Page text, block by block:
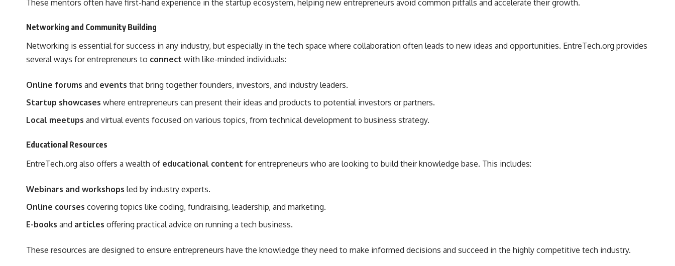
These mentors often have first-hand experience in the startup ecosystem, helping new entrepreneurs avoid common pitfalls and accelerate their growth.
Networking and Community Building
Networking is essential for success in any industry, but especially in the tech space where collaboration often leads to new ideas and opportunities. EntreTech.org provides
several ways for entrepreneurs to connect with like-minded individuals:
Online forums and events that bring together founders, investors, and industry leaders.
Startup showcases where entrepreneurs can present their ideas and products to potential investors or partners.
Local meetups and virtual events focused on various topics, from technical development to business strategy.
Educational Resources
EntreTech.org also offers a wealth of educational content for entrepreneurs who are looking to build their knowledge base. This includes:
Webinars and workshops led by industry experts.
Online courses covering topics like coding, fundraising, leadership, and marketing.
E-books and articles offering practical advice on running a tech business.
These resources are designed to ensure entrepreneurs have the knowledge they need to make informed decisions and succeed in the highly competitive tech industry.